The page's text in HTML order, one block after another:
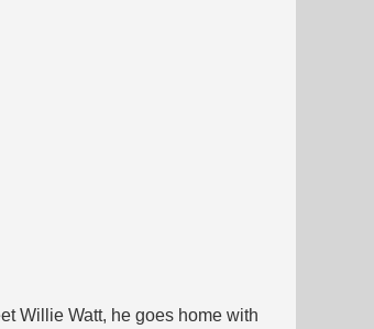
Willie Watt, he goes home with